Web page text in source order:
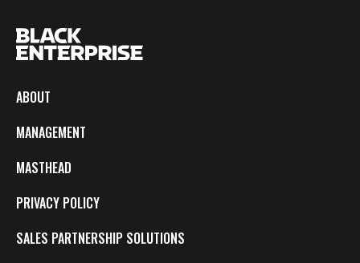
ABOUT
MANAGEMENT
MASTHEAD
PRIVACY POLICY
SALES PARTNERSHIP SOLUTIONS